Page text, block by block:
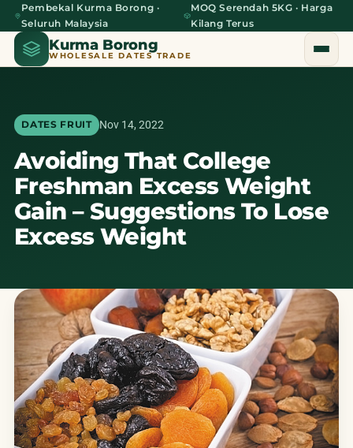
Pembekal Kurma Borong ·
Seluruh Malaysia
MOQ Serendah 5KG · Harga
Kilang Terus
Kurma Borong
WHOLESALE DATES TRADE
Home
About Us
DATES FRUIT Nov 14, 2022
Avoiding That College
Freshman Excess Weight
Gain – Suggestions To Lose
Excess Weight